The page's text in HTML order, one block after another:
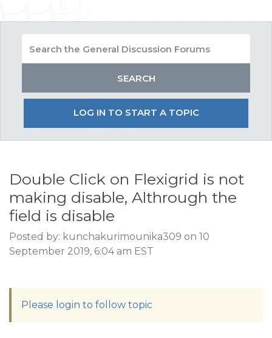
LOG IN TO START A TOPIC
Double Click on Flexigrid is not
making disable, Althrough the
field is disable
Posted by: kunchakurimounika309 on 10
September 2019, 6:04 am EST
Please login to follow topic